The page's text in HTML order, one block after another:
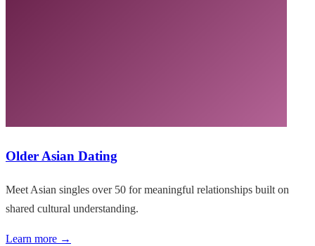
Older Asian Dating
Meet Asian singles over 50 for meaningful relationships built on
shared cultural understanding.
Learn more →